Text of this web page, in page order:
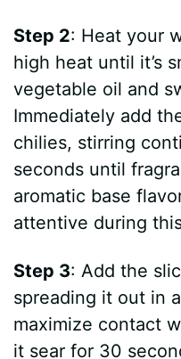
Step 2: Heat your
high heat until it’s
vegetable oil and
Immediately add
chilies, stirring
seconds until
aromatic base
attentive during
Step 3: Add the
spreading it out in
maximize contact
it sear for 30